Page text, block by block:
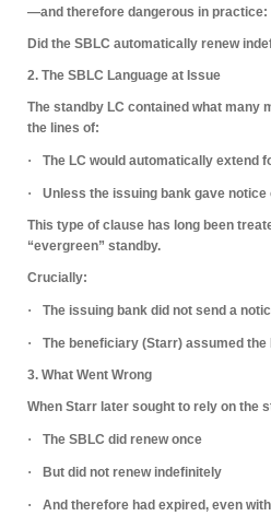
—and therefore dangerous in practice:
Did the SBLC automatically renew
2. The SBLC Language at Issue
The standby LC contained what
the lines of:
· The LC would automatically extend
· Unless the issuing bank gave notice
This type of clause has long been
“evergreen” standby.
Crucially:
· The issuing bank did not send a
· The beneficiary (Starr) assumed the
3. What Went Wrong
When Starr later sought to rely on the
· The SBLC did renew once
· But did not renew indefinitely
· And therefore had expired , even